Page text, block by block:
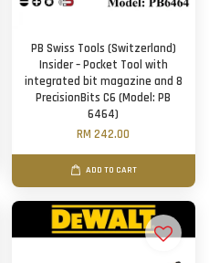
PB Swiss Tools (Switzerland)
Insider – Pocket Tool with
integrated bit magazine and 8
PrecisionBits C6 (Model: PB
6464)
RM 242.00
ADD TO CART